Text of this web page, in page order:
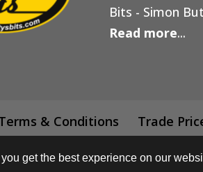
Bits - Simon
Read more...
& Conditions Trade
to copyright 2018 - Buttys Bits | Web
get the best experience on our